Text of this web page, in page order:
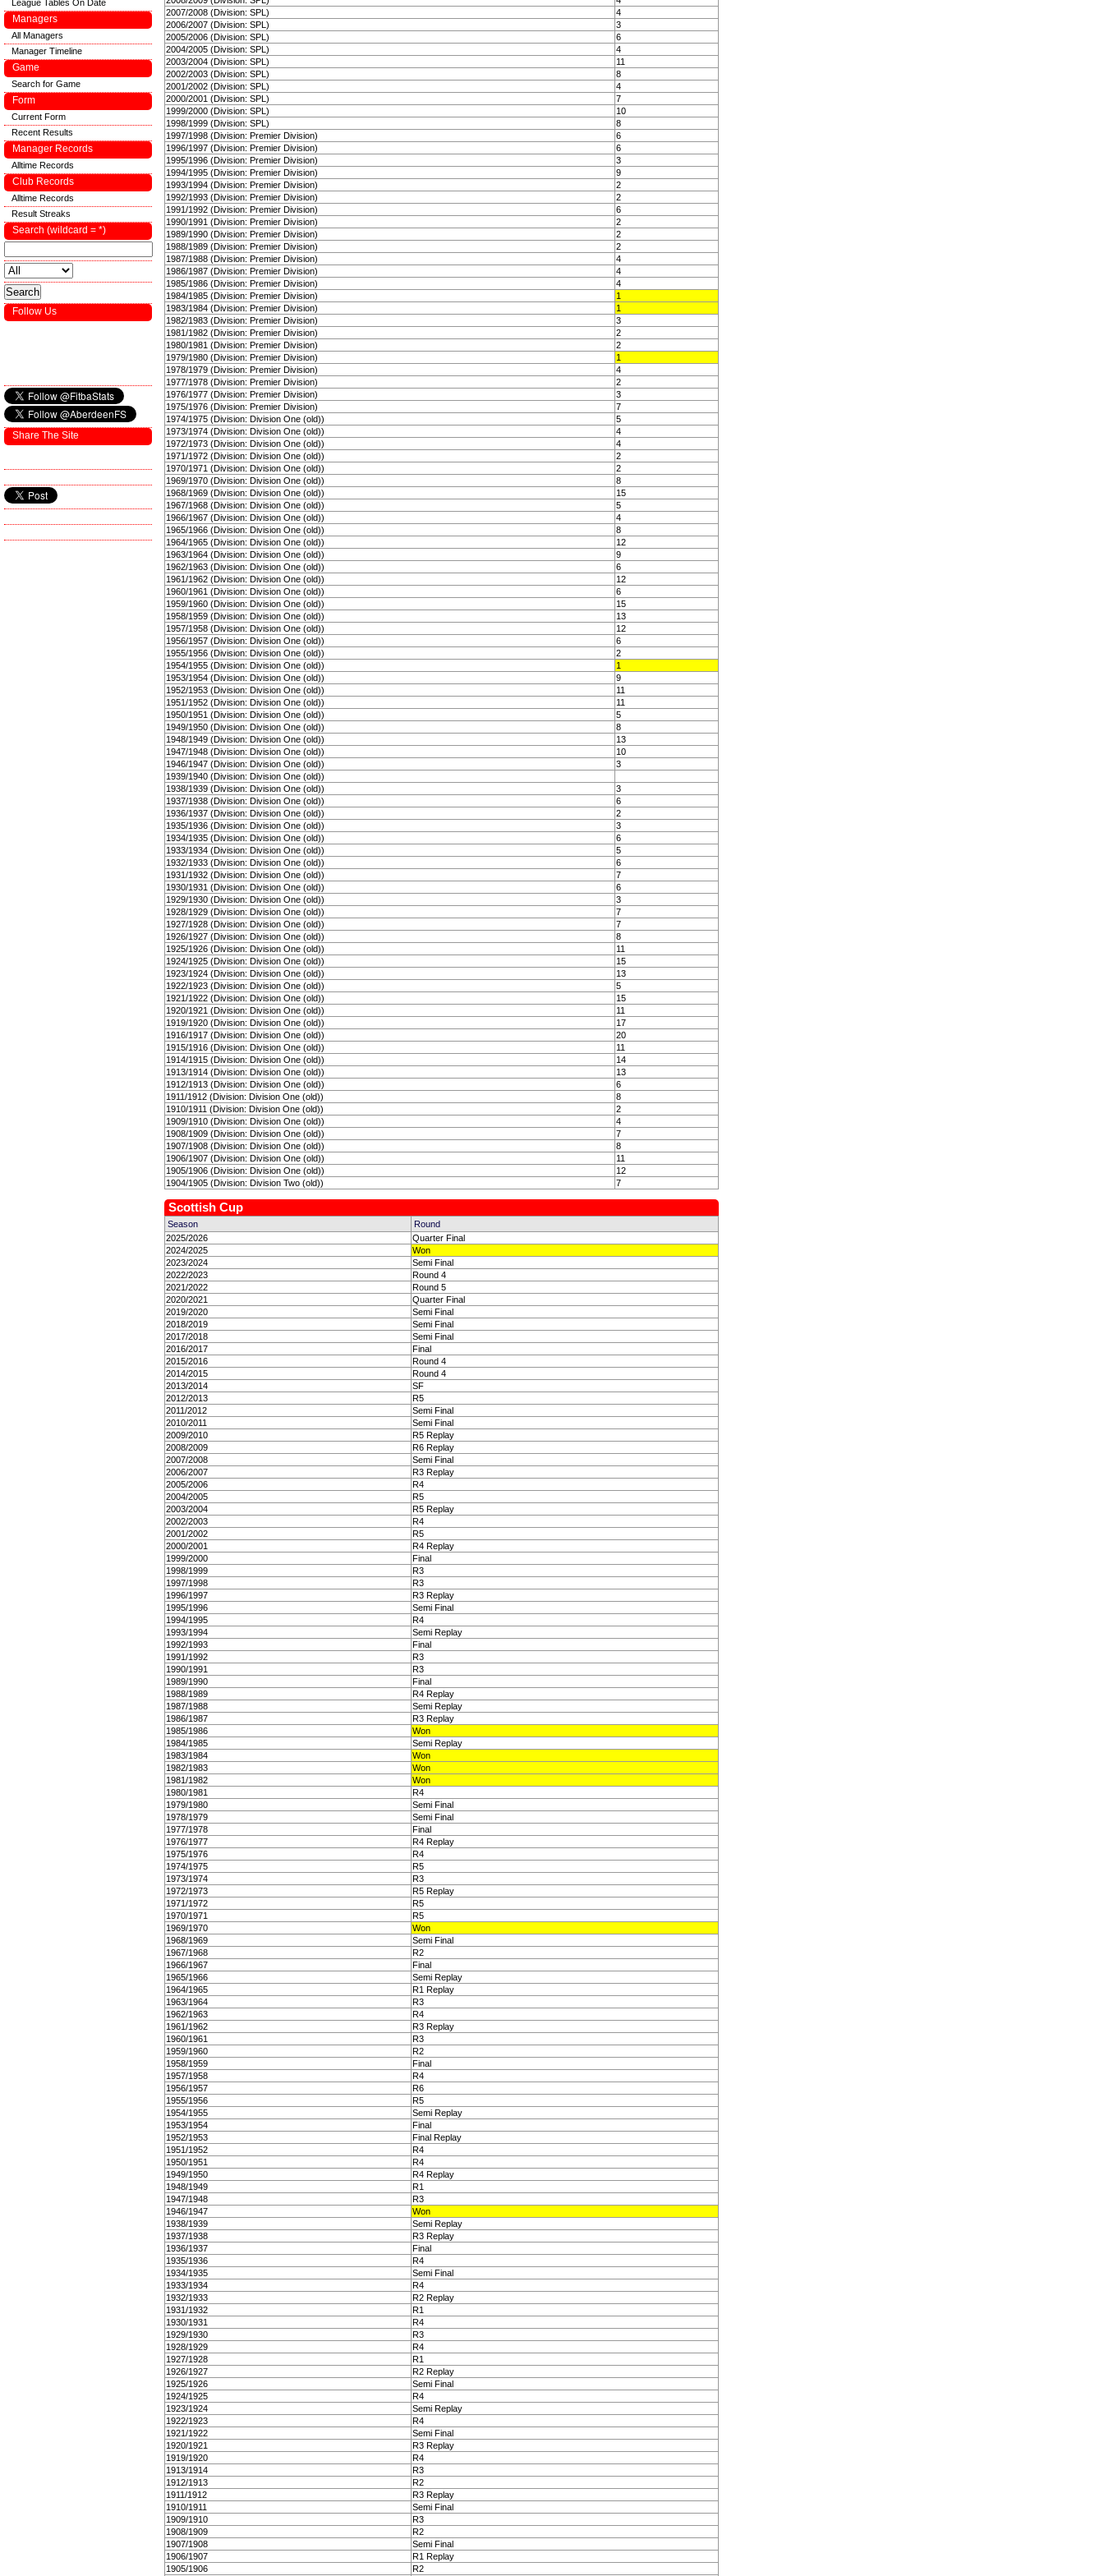
2007/2008 (Division: SPL)
4
2006/2007 (Division: SPL)
3
2005/2006 (Division: SPL)
6
2004/2005 (Division: SPL)
4
2003/2004 (Division: SPL)
11
2002/2003 (Division: SPL)
8
2001/2002 (Division: SPL)
4
2000/2001 (Division: SPL)
7
1999/2000 (Division: SPL)
10
1998/1999 (Division: SPL)
8
1997/1998 (Division: Premier Division)
6
1996/1997 (Division: Premier Division)
6
1995/1996 (Division: Premier Division)
3
1994/1995 (Division: Premier Division)
9
1993/1994 (Division: Premier Division)
2
1992/1993 (Division: Premier Division)
2
1991/1992 (Division: Premier Division)
6
1990/1991 (Division: Premier Division)
2
1989/1990 (Division: Premier Division)
2
1988/1989 (Division: Premier Division)
2
1987/1988 (Division: Premier Division)
4
1986/1987 (Division: Premier Division)
4
1985/1986 (Division: Premier Division)
4
1984/1985 (Division: Premier Division)
1
1983/1984 (Division: Premier Division)
1
1982/1983 (Division: Premier Division)
3
1981/1982 (Division: Premier Division)
2
1980/1981 (Division: Premier Division)
2
1979/1980 (Division: Premier Division)
1
1978/1979 (Division: Premier Division)
4
1977/1978 (Division: Premier Division)
2
1976/1977 (Division: Premier Division)
3
1975/1976 (Division: Premier Division)
7
1974/1975 (Division: Division One (old))
5
1973/1974 (Division: Division One (old))
4
1972/1973 (Division: Division One (old))
4
1971/1972 (Division: Division One (old))
2
1970/1971 (Division: Division One (old))
2
1969/1970 (Division: Division One (old))
8
1968/1969 (Division: Division One (old))
15
1967/1968 (Division: Division One (old))
5
1966/1967 (Division: Division One (old))
4
1965/1966 (Division: Division One (old))
8
1964/1965 (Division: Division One (old))
12
1963/1964 (Division: Division One (old))
9
1962/1963 (Division: Division One (old))
6
1961/1962 (Division: Division One (old))
12
1960/1961 (Division: Division One (old))
6
1959/1960 (Division: Division One (old))
15
1958/1959 (Division: Division One (old))
13
1957/1958 (Division: Division One (old))
12
1956/1957 (Division: Division One (old))
6
1955/1956 (Division: Division One (old))
2
1954/1955 (Division: Division One (old))
1
1953/1954 (Division: Division One (old))
9
1952/1953 (Division: Division One (old))
11
1951/1952 (Division: Division One (old))
11
1950/1951 (Division: Division One (old))
5
1949/1950 (Division: Division One (old))
8
1948/1949 (Division: Division One (old))
13
1947/1948 (Division: Division One (old))
10
1946/1947 (Division: Division One (old))
3
1939/1940 (Division: Division One (old))
1938/1939 (Division: Division One (old))
3
1937/1938 (Division: Division One (old))
6
1936/1937 (Division: Division One (old))
2
1935/1936 (Division: Division One (old))
3
1934/1935 (Division: Division One (old))
6
1933/1934 (Division: Division One (old))
5
1932/1933 (Division: Division One (old))
6
1931/1932 (Division: Division One (old))
7
1930/1931 (Division: Division One (old))
6
1929/1930 (Division: Division One (old))
3
1928/1929 (Division: Division One (old))
7
1927/1928 (Division: Division One (old))
7
1926/1927 (Division: Division One (old))
8
1925/1926 (Division: Division One (old))
11
1924/1925 (Division: Division One (old))
15
1923/1924 (Division: Division One (old))
13
1922/1923 (Division: Division One (old))
5
1921/1922 (Division: Division One (old))
15
1920/1921 (Division: Division One (old))
11
1919/1920 (Division: Division One (old))
17
1916/1917 (Division: Division One (old))
20
1915/1916 (Division: Division One (old))
11
1914/1915 (Division: Division One (old))
14
1913/1914 (Division: Division One (old))
13
1912/1913 (Division: Division One (old))
6
1911/1912 (Division: Division One (old))
8
1910/1911 (Division: Division One (old))
2
1909/1910 (Division: Division One (old))
4
1908/1909 (Division: Division One (old))
7
1907/1908 (Division: Division One (old))
8
1906/1907 (Division: Division One (old))
11
1905/1906 (Division: Division One (old))
12
1904/1905 (Division: Division Two (old))
7
Scottish Cup
Season
Round
2025/2026
Quarter Final
2024/2025
Won
2023/2024
Semi Final
2022/2023
Round 4
2021/2022
Round 5
2020/2021
Quarter Final
2019/2020
Semi Final
2018/2019
Semi Final
2017/2018
Semi Final
2016/2017
Final
2015/2016
Round 4
2014/2015
Round 4
2013/2014
SF
2012/2013
R5
2011/2012
Semi Final
2010/2011
Semi Final
2009/2010
R5 Replay
2008/2009
R6 Replay
2007/2008
Semi Final
2006/2007
R3 Replay
2005/2006
R4
2004/2005
R5
2003/2004
R5 Replay
2002/2003
R4
2001/2002
R5
2000/2001
R4 Replay
1999/2000
Final
1998/1999
R3
1997/1998
R3
1996/1997
R3 Replay
1995/1996
Semi Final
1994/1995
R4
1993/1994
Semi Replay
1992/1993
Final
1991/1992
R3
1990/1991
R3
1989/1990
Final
1988/1989
R4 Replay
1987/1988
Semi Replay
1986/1987
R3 Replay
1985/1986
Won
1984/1985
Semi Replay
1983/1984
Won
1982/1983
Won
1981/1982
Won
1980/1981
R4
1979/1980
Semi Final
1978/1979
Semi Final
1977/1978
Final
1976/1977
R4 Replay
1975/1976
R4
1974/1975
R5
1973/1974
R3
1972/1973
R5 Replay
1971/1972
R5
1970/1971
R5
1969/1970
Won
1968/1969
Semi Final
1967/1968
R2
1966/1967
Final
1965/1966
Semi Replay
1964/1965
R1 Replay
1963/1964
R3
1962/1963
R4
1961/1962
R3 Replay
1960/1961
R3
1959/1960
R2
1958/1959
Final
1957/1958
R4
1956/1957
R6
1955/1956
R5
1954/1955
Semi Replay
1953/1954
Final
1952/1953
Final Replay
1951/1952
R4
1950/1951
R4
1949/1950
R4 Replay
1948/1949
R1
1947/1948
R3
1946/1947
Won
1938/1939
Semi Replay
1937/1938
R3 Replay
1936/1937
Final
1935/1936
R4
1934/1935
Semi Final
1933/1934
R4
1932/1933
R2 Replay
1931/1932
R1
1930/1931
R4
1929/1930
R3
1928/1929
R4
1927/1928
R1
1926/1927
R2 Replay
1925/1926
Semi Final
1924/1925
R4
1923/1924
Semi Replay
1922/1923
R4
1921/1922
Semi Final
1920/1921
R3 Replay
1919/1920
R4
1913/1914
R3
1912/1913
R2
1911/1912
R3 Replay
1910/1911
Semi Final
1909/1910
R3
1908/1909
R2
1907/1908
Semi Final
1906/1907
R1 Replay
1905/1906
R2
League Tables On Date
Managers
All Managers
Manager Timeline
Game
Search for Game
Form
Current Form
Recent Results
Manager Records
Alltime Records
Club Records
Alltime Records
Result Streaks
Search (wildcard = *)
Follow Us
Share The Site